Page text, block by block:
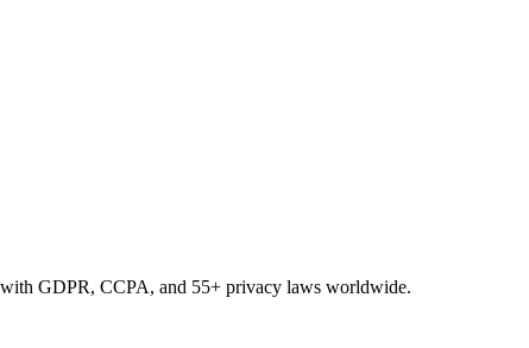
with GDPR, CCPA, and 55+ privacy laws worldwide.